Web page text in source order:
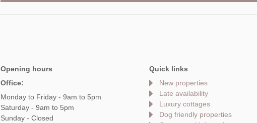
Opening hours
Office:
Monday to Friday - 9am to 5pm
Saturday - 9am to 5pm
Sunday - Closed
Quick links
New properties
Late availability
Luxury cottages
Dog friendly properties